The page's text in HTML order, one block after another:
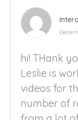
hi! THank
Leslie is
videos for
number of